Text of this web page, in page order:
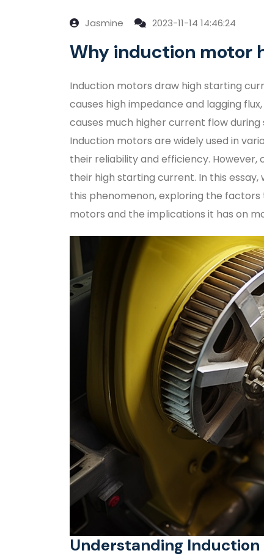
Jasmine 2023-11-14 14:46:24
Why induction motor
Induction motors draw high starting
causes high impedance and lagging
causes much higher current flow
Induction motors are widely used in
their reliability and efficiency.
their high starting current. In this
this phenomenon, exploring the
motors and the implications it has on
Understanding Induction